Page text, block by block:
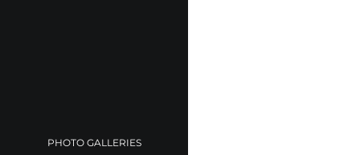
PHOTO GALLERIES